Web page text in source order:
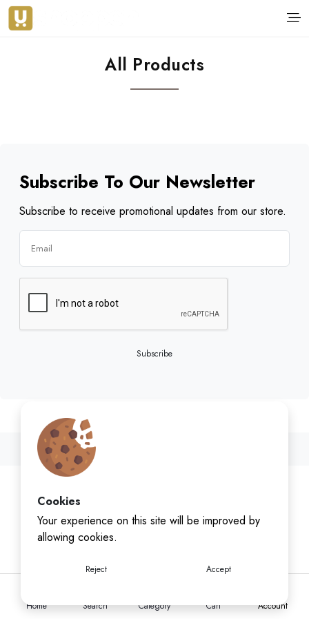
Home Search Category Cart Account
Cookies
Your experience on this site will be improved by
allowing cookies.
Reject Accept
All Products
Subscribe To Our Newsletter
Subscribe to receive promotional updates from our store.
Subscribe